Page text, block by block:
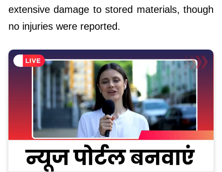
extensive damage to stored materials, though
no injuries were reported.